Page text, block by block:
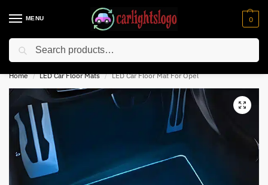
MENU 0
⚡ 10% off for new customer with code “NC10”
Home / LED Car Floor Mats / LED Car Floor Mat For Opel